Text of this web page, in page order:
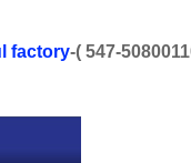
factory-( 547-